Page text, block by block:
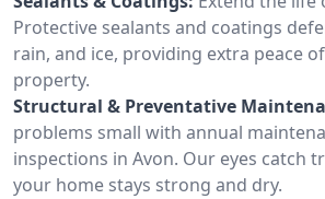
Protective sealants and coatings
rain, and ice, providing extra peace
property.
Structural & Preventative
problems small with annual
inspections in Avon. Our eyes catch
your home stays strong and dry.